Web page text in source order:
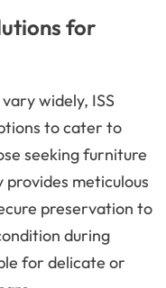
for
widely, ISS
to cater to
seeking furniture
meticulous
preservation to
during
for delicate or